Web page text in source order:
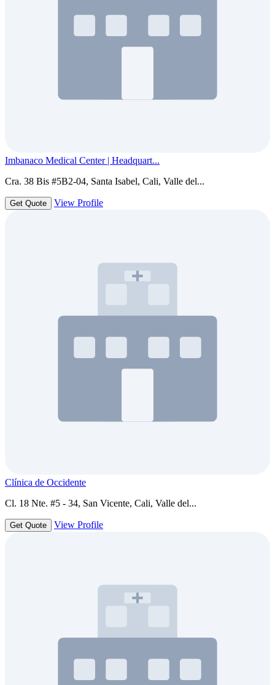
Imbanaco Medical Center | Headquart...
Cra. 38 Bis #5B2-04, Santa Isabel, Cali, Valle del...
Get Quote View Profile
Clínica de Occidente
Cl. 18 Nte. #5 - 34, San Vicente, Cali, Valle del...
Get Quote View Profile